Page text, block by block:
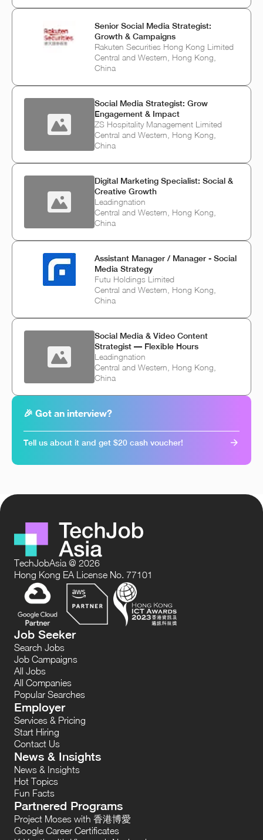
Senior Social Media Strategist:
Growth & Campaigns
Rakuten Securities Hong Kong Limited
Central and Western, Hong Kong,
China
Social Media Strategist: Grow
Engagement & Impact
ZS Hospitality Management Limited
Central and Western, Hong Kong,
China
Digital Marketing Specialist: Social &
Creative Growth
Leadingnation
Central and Western, Hong Kong,
China
Assistant Manager / Manager - Social
Media Strategy
Futu Holdings Limited
Central and Western, Hong Kong,
China
Social Media & Video Content
Strategist — Flexible Hours
Leadingnation
Central and Western, Hong Kong,
China
🎉 Got an interview?
Tell us about it and get $20 cash voucher!
TechJobAsia @ 2026
Hong Kong EA License No. 77101
Job Seeker
Search Jobs
Job Campaigns
All Jobs
All Companies
Popular Searches
Employer
Services & Pricing
Start Hiring
Contact Us
News & Insights
News & Insights
Hot Topics
Fun Facts
Partnered Programs
Project Moses with 香港博愛
Google Career Certificates